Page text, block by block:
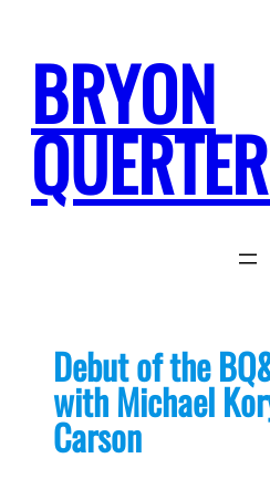
content
BRYON
Debut of the
with Michael
Carson